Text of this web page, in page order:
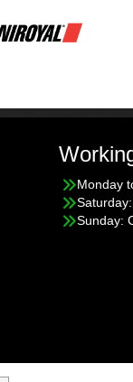
Monday
Sunday: